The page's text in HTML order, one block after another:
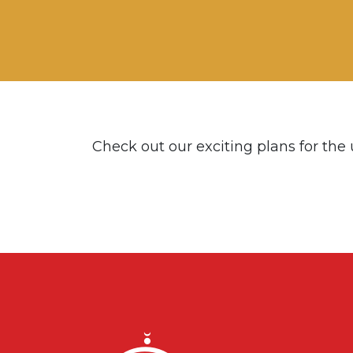
Check out our exciting plans for the